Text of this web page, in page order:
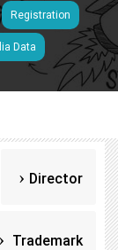
Registration
Data
Director
Trademark